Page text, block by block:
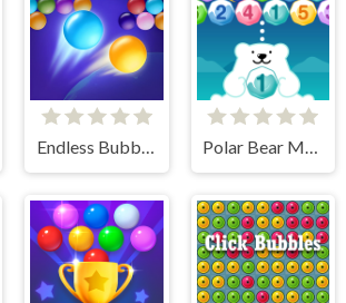
Endless Bubbles Polar Bear Merge